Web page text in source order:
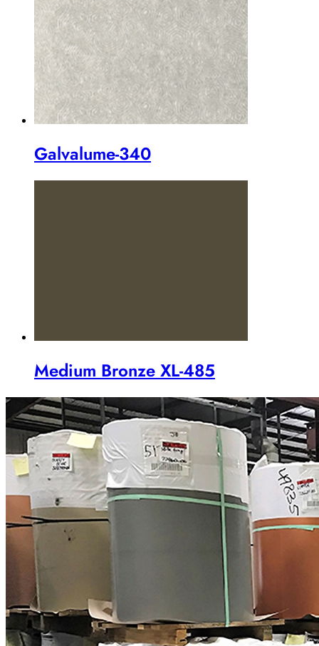
Galvalume-340
Medium Bronze XL-485